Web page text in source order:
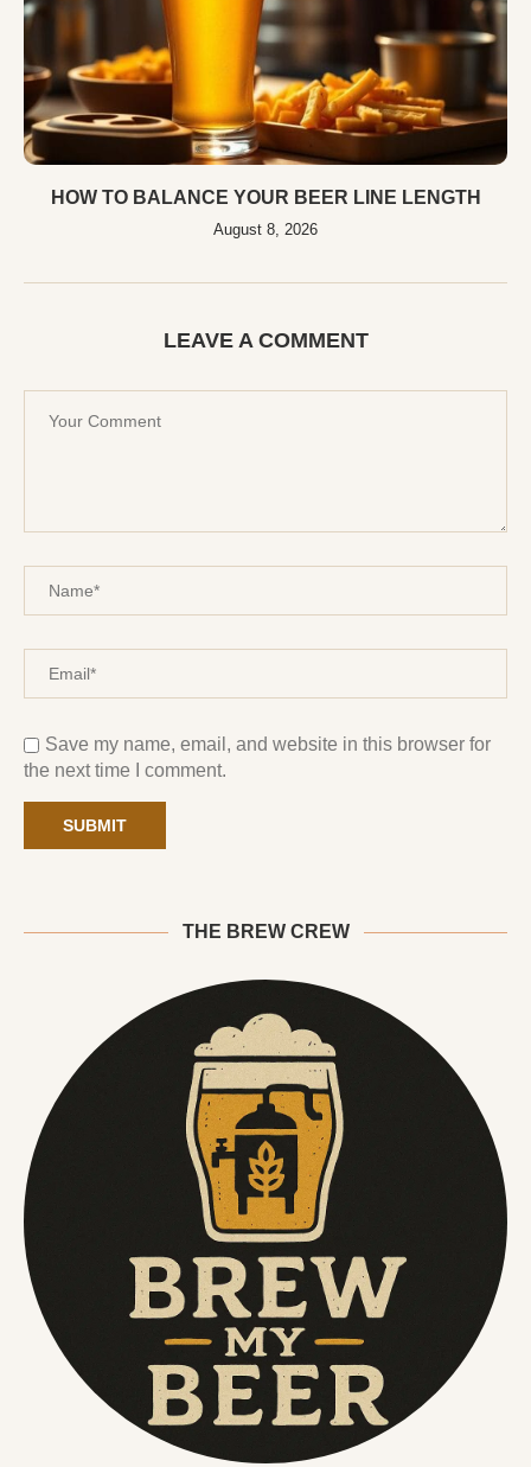
HOW TO BALANCE YOUR BEER LINE LENGTH
August 8, 2026
LEAVE A COMMENT
Save my name, email, and website in this browser for
the next time I comment.
THE BREW CREW